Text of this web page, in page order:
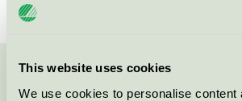
This website uses cookies
We use cookies to personalise content
Kontakta oss på08-55 55 24 00eller